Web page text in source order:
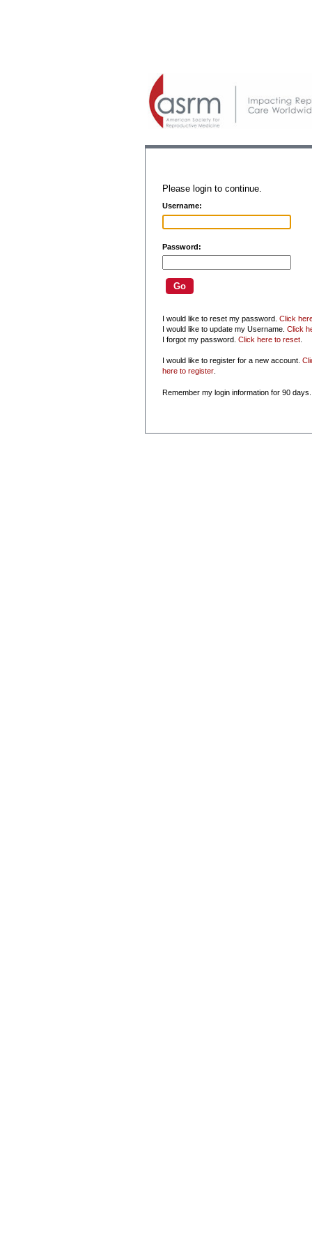
Please login to continue.
Username:
Password:
I would like to reset my password. Click
I would like to update my Username. Click
I forgot my password. Click here to reset.
I would like to register for a new account.
here to register.
Remember my login information for 90 days.